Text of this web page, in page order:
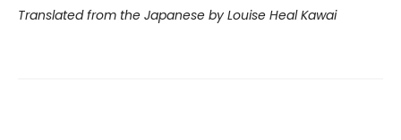
Translated from the Japanese by Louise Heal Kawai